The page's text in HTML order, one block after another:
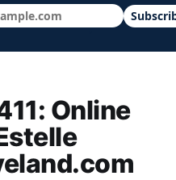
news, schools
Online